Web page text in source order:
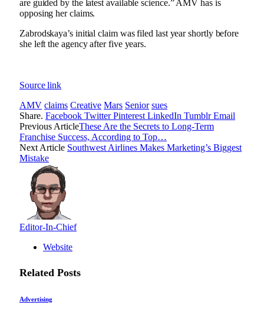
are guided by the latest available science.” AMV has is
opposing her claims.
Zabrodskaya’s initial claim was filed last year shortly before
she left the agency after five years.
Source link
AMV claims Creative Mars Senior sues
Share. Facebook Twitter Pinterest LinkedIn Tumblr Email
Previous ArticleThese Are the Secrets to Long-Term
Franchise Success, According to Top…
Next Article Southwest Airlines Makes Marketing’s Biggest
Mistake
Editor-In-Chief
Website
Related Posts
Advertising